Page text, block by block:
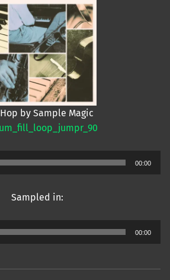
Hop by Sample Magic
00:00
Sampled in:
00:00